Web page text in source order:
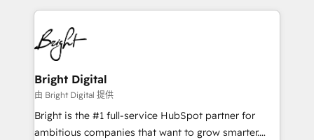
HubSpot COS Performance Award 🏆2014 HubSpot
COS Design Award 🏆2013 HubSpot Marketplace
Partner 📆Founded in 1997
automation, integration, and AI innovation to deliver
lasting impact. We specialize in: • Turnkey and end-
to-end HubSpot implementations • Onboarding for
Sales, Service, Marketing & Content Hubs • AI voice
and chat agents, predictive automation, and smart
workflows • Salesforce + HubSpot integration •
RevOps and AI-driven sales enablement • Website
design and CMS development • ERP integration: SAP,
Bright Digital
由 Bright Digital 提供
Bright is the #1 full-service HubSpot partner for
ambitious companies that want to grow smarter.